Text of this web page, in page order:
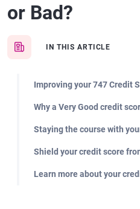
or Bad?
IN THIS ARTICLE
Improving your 747 Credit
Why a Very Good credit
Staying the course with
Shield your credit score
Learn more about your